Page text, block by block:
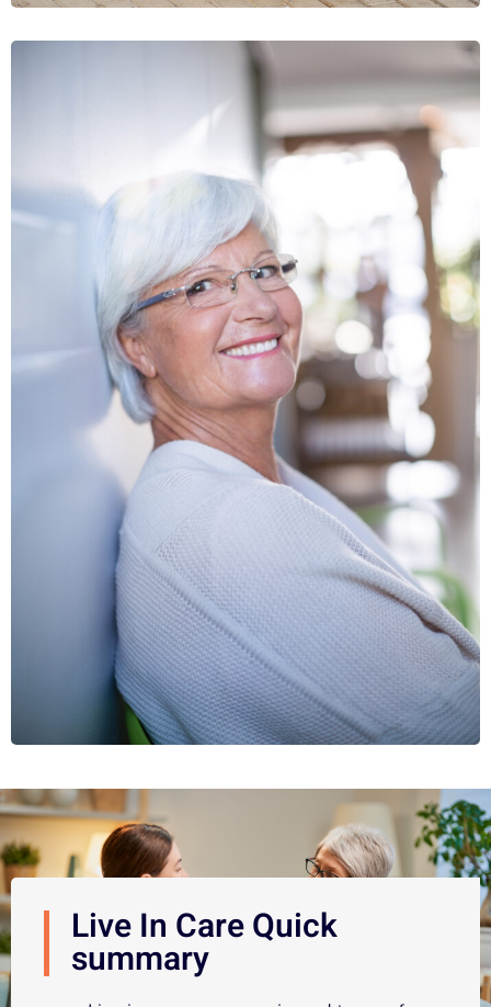
Live In Care Quick
summary